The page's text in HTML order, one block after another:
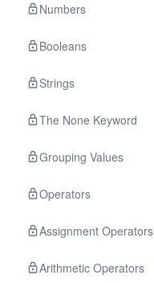
Numbers
Booleans
Strings
The None Keyword
Grouping Values
Operators
Assignment Operators
Arithmetic Operators